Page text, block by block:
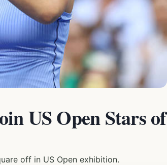
US Open Stars of
off in US Open exhibition.